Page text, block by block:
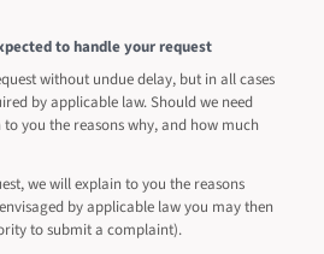
to handle your request
without undue delay, but in all cases
by applicable law. Should we need
you the reasons why, and how much
we will explain to you the reasons
by applicable law you may then
to submit a complaint).